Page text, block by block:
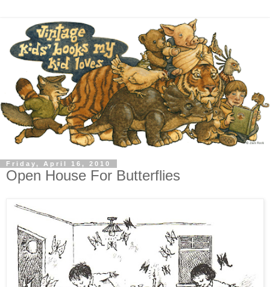
Friday, April 16, 2010
Open House For Butterflies